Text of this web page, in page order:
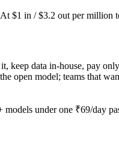
$1 in / $3.2 out per million
data in-house, pay
model; teams that
under one ₹69/day